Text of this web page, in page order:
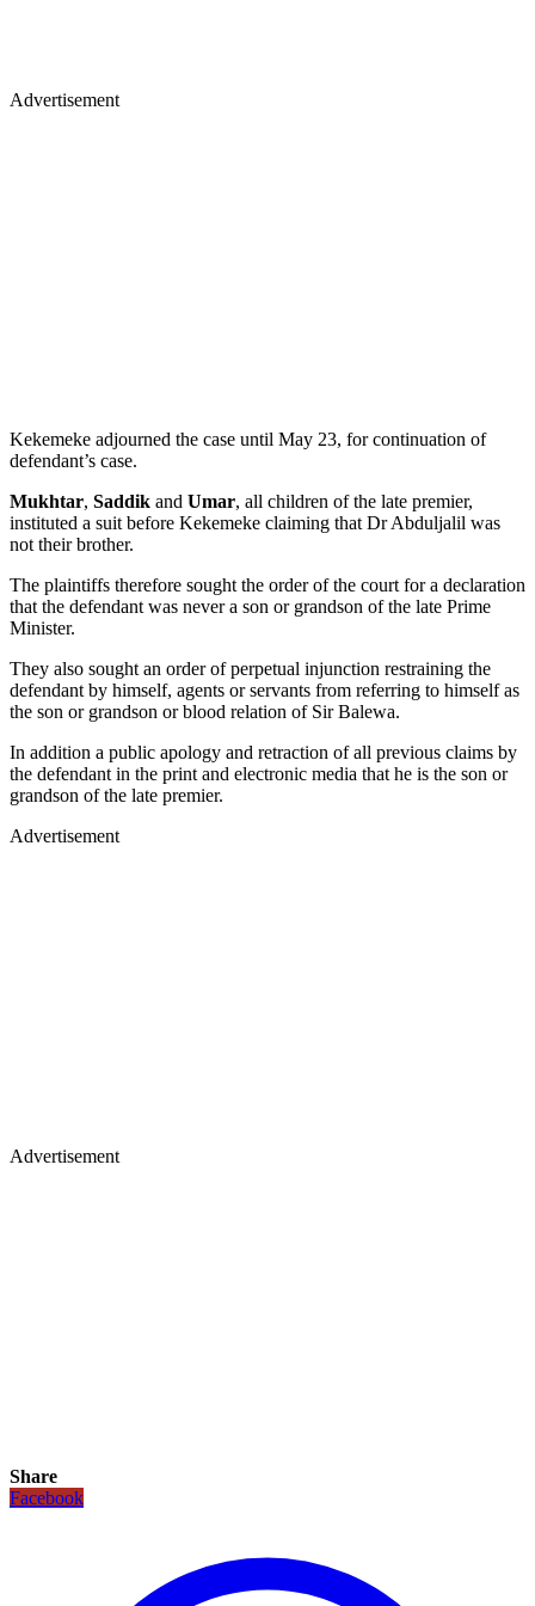
Advertisement
Kekemeke adjourned the case until May 23, for continuation of
defendant’s case.
Mukhtar, Saddik and Umar, all children of the late premier,
instituted a suit before Kekemeke claiming that Dr Abduljalil was
not their brother.
The plaintiffs therefore sought the order of the court for a declaration
that the defendant was never a son or grandson of the late Prime
Minister.
They also sought an order of perpetual injunction restraining the
defendant by himself, agents or servants from referring to himself as
the son or grandson or blood relation of Sir Balewa.
In addition a public apology and retraction of all previous claims by
the defendant in the print and electronic media that he is the son or
grandson of the late premier.
Advertisement
Advertisement
Share
Facebook